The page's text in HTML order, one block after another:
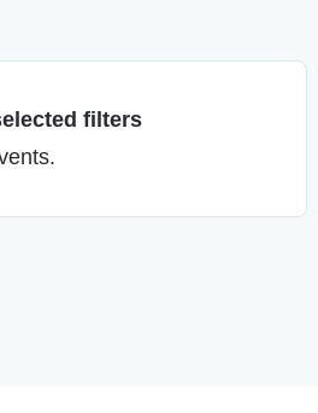
filters